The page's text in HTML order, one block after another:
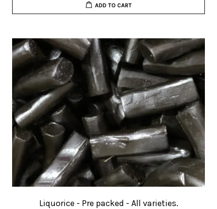
ADD TO CART
Liquorice - Pre packed - All varieties.